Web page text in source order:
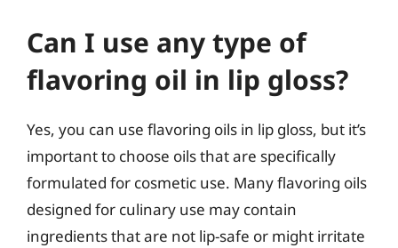
Can I use any type of
flavoring oil in lip gloss?
Yes, you can use flavoring oils in lip gloss, but it’s
important to choose oils that are specifically
formulated for cosmetic use. Many flavoring oils
designed for culinary use may contain
ingredients that are not lip-safe or might irritate